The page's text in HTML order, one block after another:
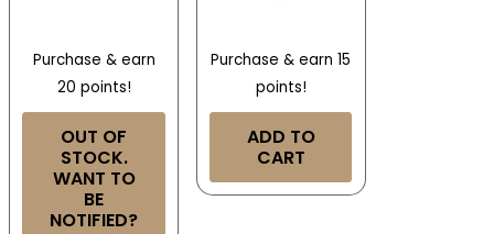
Purchase & earn
20 points!
OUT OF
STOCK.
WANT TO
BE
NOTIFIED?
Purchase & earn 15
points!
ADD TO
CART